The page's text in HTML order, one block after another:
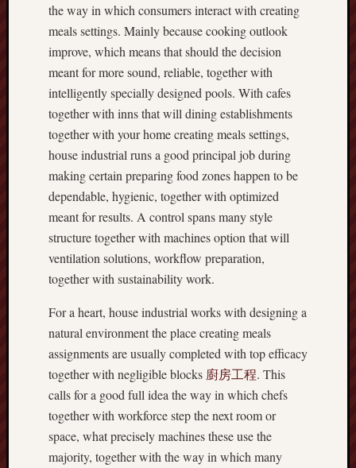
the way in which consumers interact with creating
meals settings. Mainly because cooking outlook
improve, which means that should the decision
meant for more sound, reliable, together with
intelligently specially designed pools. With cafes
together with inns that will dining establishments
together with your home creating meals settings,
house industrial runs a good principal job during
making certain preparing food zones happen to be
dependable, hygienic, together with optimized
meant for results. A control spans many style
structure together with machines option that will
ventilation solutions, workflow preparation,
together with sustainability work.
For a heart, house industrial works with designing a
natural environment the place creating meals
assignments are usually completed with top efficacy
together with negligible blocks 廚房工程. This
calls for a good full idea the way in which chefs
together with workforce step the next room or
space, what precisely machines these use the
majority, together with the way in which many